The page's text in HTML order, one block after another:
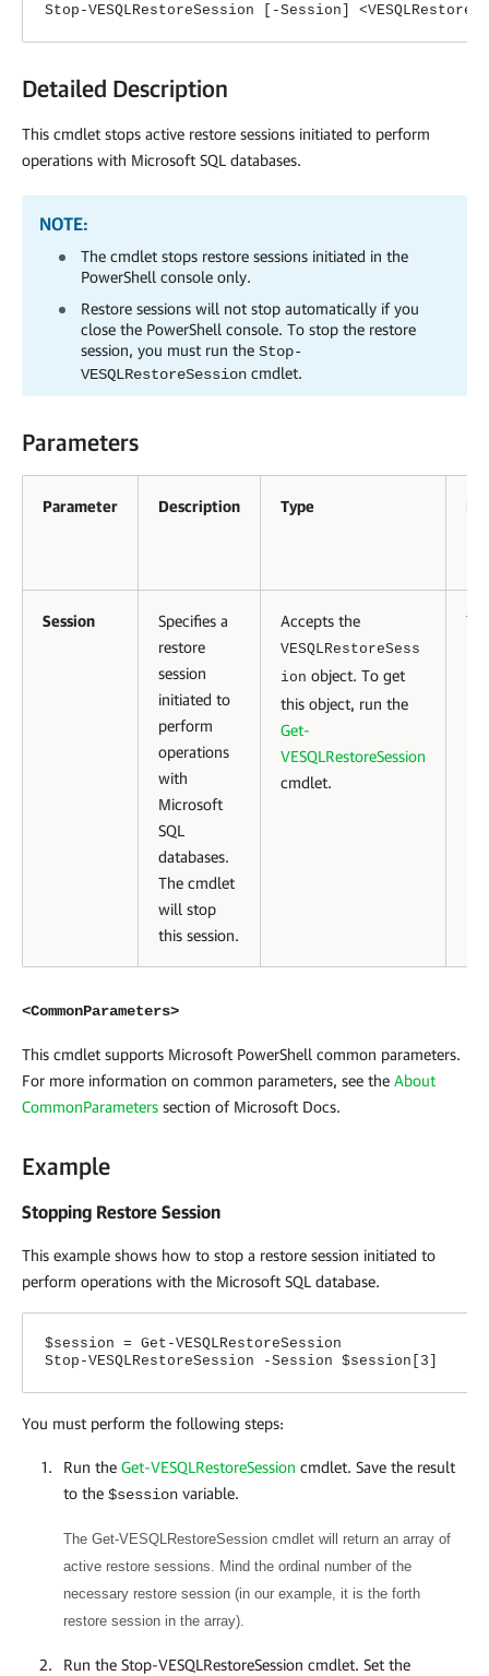
Stop-VESQLRestoreSession [-Session]
Detailed Description
This cmdlet stops active restore sessions initiated to perform
operations with Microsoft SQL databases.
NOTE:
The cmdlet stops restore sessions initiated in the
PowerShell console only.
Restore sessions will not stop automatically if you
close the PowerShell console. To stop the restore
session, you must run the Stop-
VESQLRestoreSession cmdlet.
Parameters
Parameter Description Type
Session
Specifies a
restore
session
initiated to
perform
operations
with
Microsoft
SQL
databases.
The cmdlet
will stop
this session.
Accepts the
VESQLRestoreSess
ion object. To get
this object, run the
Get-
VESQLRestoreSession
cmdlet.
<CommonParameters>
This cmdlet supports Microsoft PowerShell common parameters.
For more information on common parameters, see the About
CommonParameters section of Microsoft Docs.
Example
Stopping Restore Session
This example shows how to stop a restore session initiated to
perform operations with the Microsoft SQL database.
$session = Get-VESQLRestoreSession
Stop-VESQLRestoreSession -Session $session[3]
You must perform the following steps:
Run the Get-VESQLRestoreSession cmdlet. Save the result
to the $session variable.
The Get-VESQLRestoreSession cmdlet will return an array of
active restore sessions. Mind the ordinal number of the
necessary restore session (in our example, it is the forth
restore session in the array).
Run the Stop-VESQLRestoreSession cmdlet. Set the